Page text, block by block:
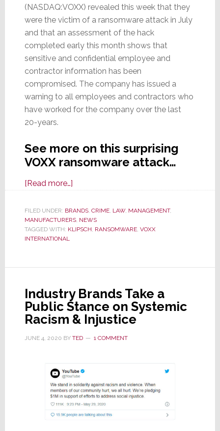
(NASDAQ:VOXX) revealed this week that they
were the victim of a ransomware attack in July
and that an assessment of the hack
completed early this month shows that
sensitive and confidential employee and
contractor information has been
compromised. The company has issued a
warning to all employees and contractors who
have worked for the company over the last
20-years.
See more on this surprising
VOXX ransomware attack…
[Read more…]about
Int’l
Reveals
It’s
Ransomware
Attack
FILED UNDER: BRANDS, CRIME, LAW, MANAGEMENT,
MANUFACTURERS, NEWS
TAGGED WITH: KLIPSCH, RANSOMWARE, VOXX
INTERNATIONAL
Industry Brands Take a
Public Stance on Systemic
Racism & Injustice
JUNE 4, 2020 BY TED 1 COMMENT